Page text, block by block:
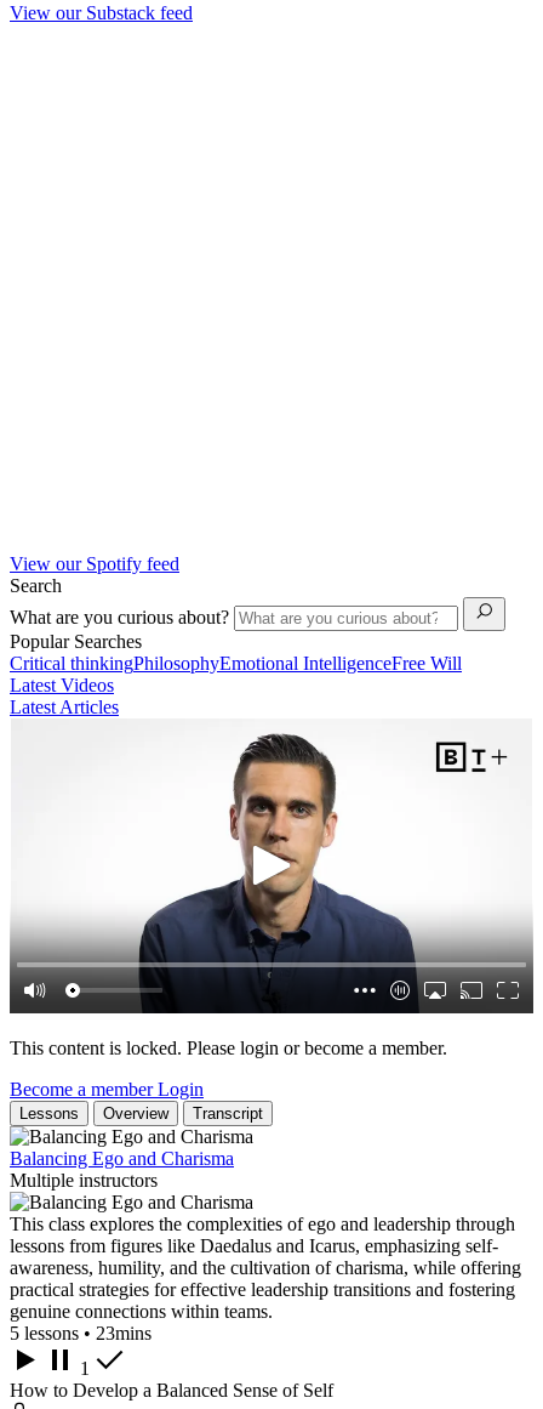
View our Substack feed
View our Spotify feed
Search
What are you curious about?
Popular Searches
Critical thinkingPhilosophyEmotional IntelligenceFree Will
Latest Videos
Latest Articles
This content is locked. Please login or become a member.
Become a memberLogin
Lessons Overview Transcript
Balancing Ego and Charisma
Multiple instructors
This class explores the complexities of ego and leadership through
lessons from figures like Daedalus and Icarus, emphasizing self-
awareness, humility, and the cultivation of charisma, while offering
practical strategies for effective leadership transitions and fostering
genuine connections within teams.
5 lessons • 23mins
1
How to Develop a Balanced Sense of Self